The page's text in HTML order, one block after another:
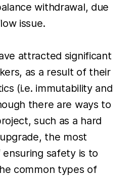
withdrawal, due
issue.
attracted significant
as a result of their
(i.e. immutability and
there are ways to
such as a hard
the most
safety is to
common types of